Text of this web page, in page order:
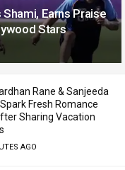
Earns Praise
Stars
Rane & Sanjeeda
Fresh Romance
Sharing Vacation
AGO